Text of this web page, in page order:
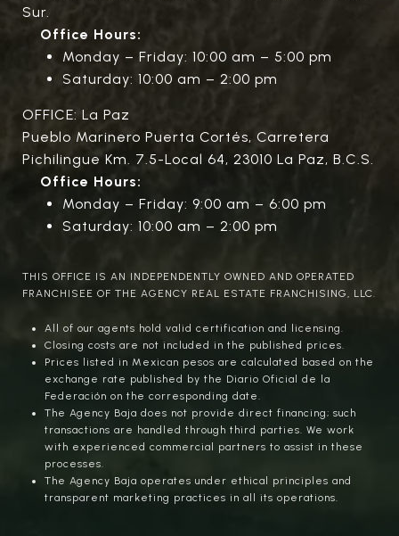
Sur.
Office Hours:
Monday – Friday: 10:00 am – 5:00 pm
Saturday: 10:00 am – 2:00 pm
OFFICE: La Paz
Pueblo Marinero Puerta Cortés, Carretera
Pichilingue Km. 7.5-Local 64, 23010 La Paz, B.C.S.
Office Hours:
Monday – Friday: 9:00 am – 6:00 pm
Saturday: 10:00 am – 2:00 pm
THIS OFFICE IS AN INDEPENDENTLY OWNED AND OPERATED
FRANCHISEE OF THE AGENCY REAL ESTATE FRANCHISING, LLC.
All of our agents hold valid certification and licensing.
Closing costs are not included in the published prices.
Prices listed in Mexican pesos are calculated based on the
exchange rate published by the Diario Oficial de la
Federación on the corresponding date.
The Agency Baja does not provide direct financing; such
transactions are handled through third parties. We work
with experienced commercial partners to assist in these
processes.
The Agency Baja operates under ethical principles and
transparent marketing practices in all its operations.